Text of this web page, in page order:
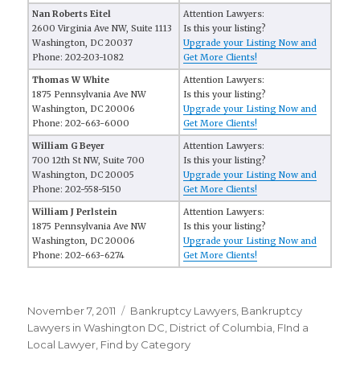
Nan Roberts Eitel
2600 Virginia Ave NW, Suite 1113
Washington, DC 20037
Phone: 202-203-1082
Attention Lawyers:
Is this your listing?
Upgrade your Listing Now and
Get More Clients!
Thomas W White
1875 Pennsylvania Ave NW
Washington, DC 20006
Phone: 202-663-6000
Attention Lawyers:
Is this your listing?
Upgrade your Listing Now and
Get More Clients!
William G Beyer
700 12th St NW, Suite 700
Washington, DC 20005
Phone: 202-558-5150
Attention Lawyers:
Is this your listing?
Upgrade your Listing Now and
Get More Clients!
William J Perlstein
1875 Pennsylvania Ave NW
Washington, DC 20006
Phone: 202-663-6274
Attention Lawyers:
Is this your listing?
Upgrade your Listing Now and
Get More Clients!
Posted
on
November 7, 2011 Categories
Bankruptcy Lawyers Bankruptcy
Lawyers in Washington DC District of Columbia FInd a
Local Lawyer Find by Category